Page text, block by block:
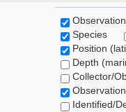
Species
Position
Depth
Collector/
Identified/